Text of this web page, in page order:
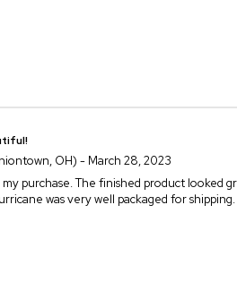
OH) - March 28, 2023
purchase. The finished product looked
was very well packaged for